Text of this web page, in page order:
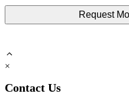
×
Contact Us